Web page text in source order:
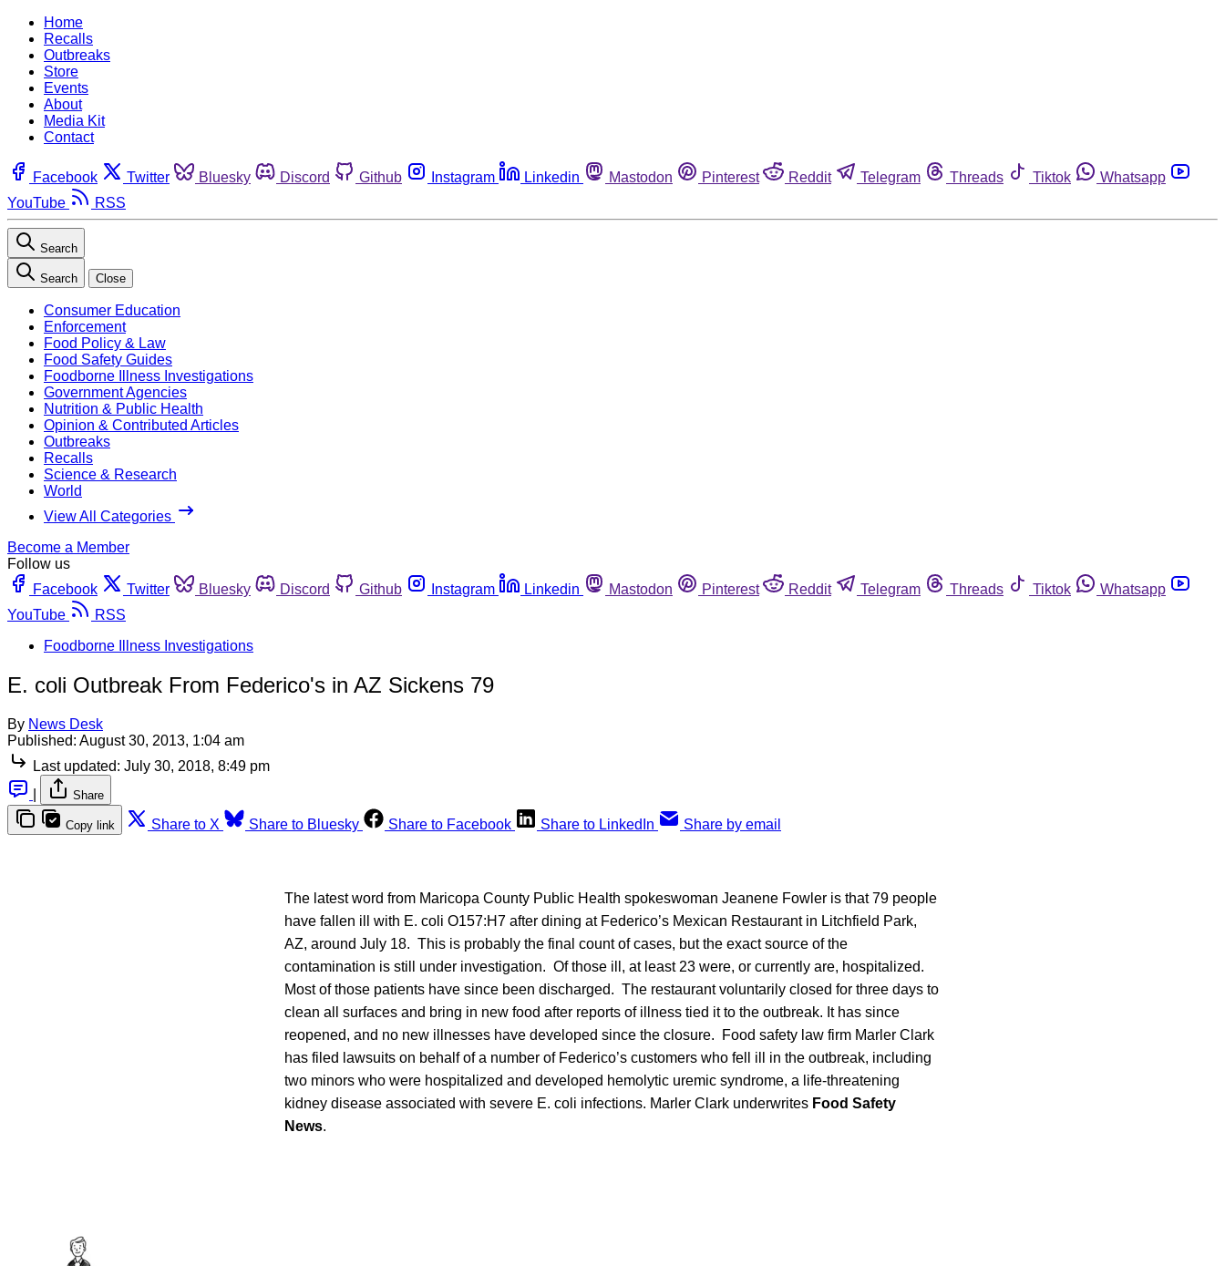
Home
Recalls
Outbreaks
Store
Events
About
Media Kit
Contact
Facebook Twitter Bluesky Discord Github Instagram Linkedin Mastodon Pinterest Reddit Telegram Threads Tiktok
Whatsapp
YouTube
RSS
Search
Search Close
Consumer Education
Enforcement
Food Policy & Law
Food Safety Guides
Foodborne Illness Investigations
Government Agencies
Nutrition & Public Health
Opinion & Contributed Articles
Outbreaks
Recalls
Science & Research
World
View All Categories
Become a Member
Follow us
Facebook
Twitter Bluesky Discord Github Instagram Linkedin Mastodon Pinterest Reddit Telegram Threads Tiktok
Whatsapp
YouTube
RSS
Foodborne Illness Investigations
E. coli Outbreak From Federico's in AZ Sickens 79
By News Desk
Published: August 30, 2013, 1:04 am
Last updated: July 30, 2018, 8:49 pm
Share
Copy link Share to X Share to Bluesky Share to Facebook Share to LinkedIn Share by email
The latest word from Maricopa County Public Health spokeswoman Jeanene Fowler is that 79 people
have fallen ill with E. coli O157:H7 after dining at Federico’s Mexican Restaurant in Litchfield Park,
AZ, around July 18. This is probably the final count of cases, but the exact source of the
contamination is still under investigation. Of those ill, at least 23 were, or currently are, hospitalized.
Most of those patients have since been discharged. The restaurant voluntarily closed for three days to
clean all surfaces and bring in new food after reports of illness tied it to the outbreak. It has since
reopened, and no new illnesses have developed since the closure. Food safety law firm Marler Clark
has filed lawsuits on behalf of a number of Federico’s customers who fell ill in the outbreak, including
two minors who were hospitalized and developed hemolytic uremic syndrome, a life-threatening
kidney disease associated with severe E. coli infections. Marler Clark underwrites Food Safety
News.